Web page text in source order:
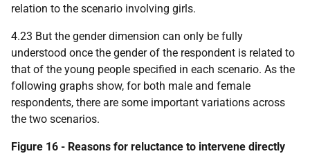
relation to the scenario involving girls.
4.23 But the gender dimension can only be fully
understood once the gender of the respondent is related to
that of the young people specified in each scenario. As the
following graphs show, for both male and female
respondents, there are some important variations across
the two scenarios.
Figure 16 - Reasons for reluctance to intervene directly